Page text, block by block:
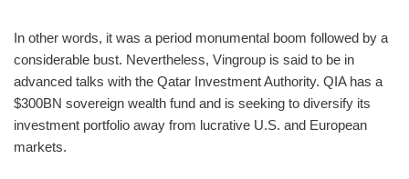
In other words, it was a period monumental boom followed by a
considerable bust. Nevertheless, Vingroup is said to be in
advanced talks with the Qatar Investment Authority. QIA has a
$300BN sovereign wealth fund and is seeking to diversify its
investment portfolio away from lucrative U.S. and European
markets.